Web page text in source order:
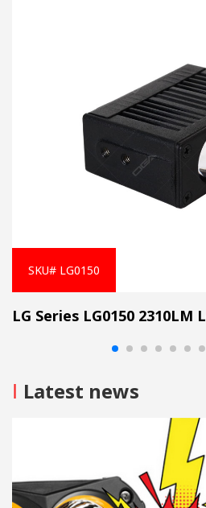
SKU# LG0150
I Latest news